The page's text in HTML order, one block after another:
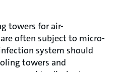
towers for air-
often subject to micro-
system should
towers and